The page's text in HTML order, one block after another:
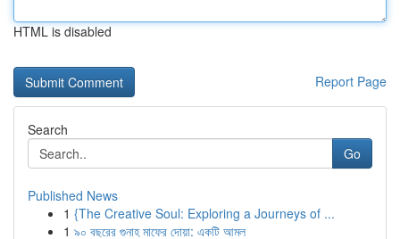
HTML is disabled
Report Page
Search
Go
Published News
1 {The Creative Soul: Exploring a Journeys of ...
1 ৯০ বছরের গুনাহ মাফের দোয়া: একটি আমল